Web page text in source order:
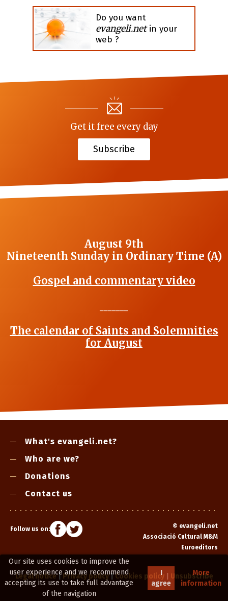
Our site uses cookies to improve the
user experience and we recommend
accepting its use to take full advantage
of the navigation
I
agree
More
information
Do you want
evangeli.netin your
web ?
Get it free every day
Subscribe
August 9th
Nineteenth Sunday in Ordinary Time (A)
Gospel and commentary video
The calendar of Saints and Solemnities
for August
What's evangeli.net?
Who are we?
Donations
Contact us
Follow us on: © evangeli.net
Associació Cultural M&M
Euroeditors
Legal notice|Privacy policy|Cookies policy| Unsubscribe